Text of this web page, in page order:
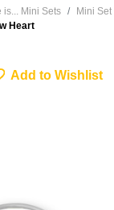
is... Mini Sets
Mini
Heart
To Wishlist
Add to Wishlist